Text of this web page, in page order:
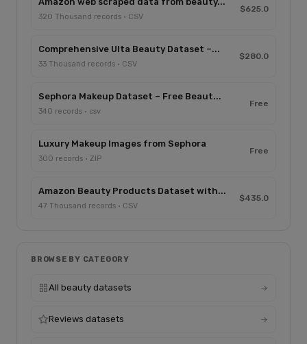
320 Thousand records · CSV
$625.0
Comprehensive Ulta Beauty Dataset –...
33 Thousand records · CSV
$280.0
Sephora Makeup Dataset – Free Beaut...
340 records · csv
Free
Luxury Makeup Images from Sephora
300 records · ZIP
Free
Amazon Beauty Products Dataset with...
47 Thousand records · CSV
$435.0
BROWSE BY CATEGORY
All beauty datasets
Reviews datasets